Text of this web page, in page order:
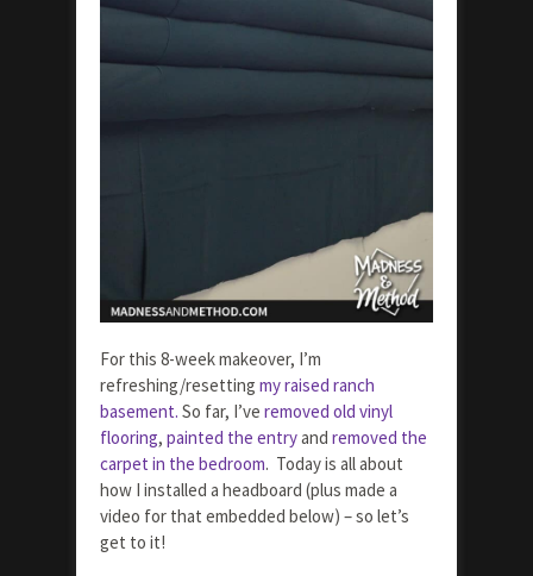
For this 8-week makeover, I’m
refreshing/resetting my raised ranch
basement. So far, I’ve removed old vinyl
flooring, painted the entryand removed the
carpet in the bedroom. Today is all about
how I installed a headboard (plus made a
video for that embedded below) – so let’s
get to it!